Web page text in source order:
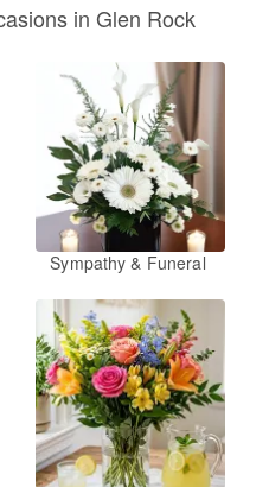
in Glen Rock
Sympathy & Funeral